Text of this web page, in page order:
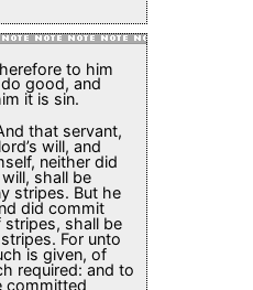
to him
good, and
it is sin.
that servant,
will, and
neither did
shall be
stripes. But he
did commit
shall be
For unto
is given, of
required: and to
committed